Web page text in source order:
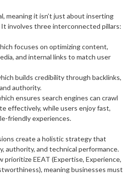
meaning it isn’t just about inserting
involves three interconnected pillars:
focuses on optimizing content,
and internal links to match user
builds credibility through backlinks,
authority.
ensures search engines can crawl
effectively, while users enjoy fast,
friendly experiences.
create a holistic strategy that
authority, and technical performance.
prioritize EEAT (Expertise, Experience,
meaning businesses must